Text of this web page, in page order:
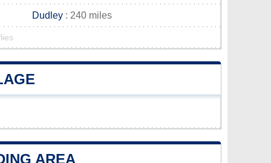
Dudley : 240 miles
AREA